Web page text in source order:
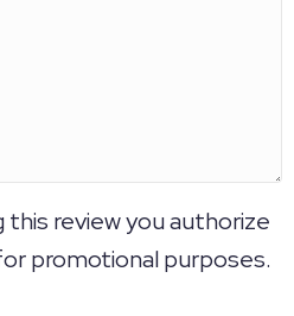
review you authorize
promotional purposes.